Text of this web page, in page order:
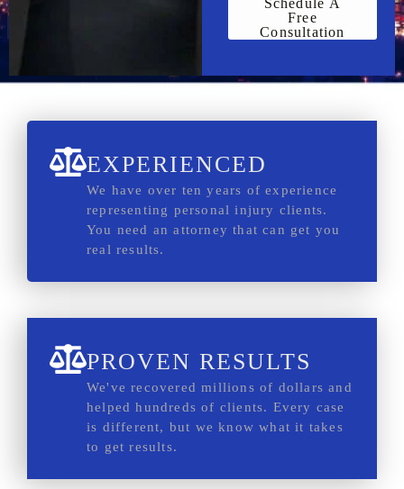
Schedule A
Free
Consultation
EXPERIENCED
We have over ten years of experience
representing personal injury clients.
You need an attorney that can get you
real results.
PROVEN RESULTS
We've recovered millions of dollars and
helped hundreds of clients. Every case
is different, but we know what it takes
to get results.